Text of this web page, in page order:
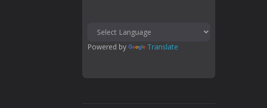
Powered by Translate